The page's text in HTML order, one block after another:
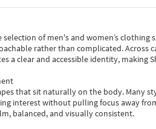
selection of men's and women’s
rather than complicated. Across
a clear and accessible identity, making
that sit naturally on the body. Many
interest without pulling focus away
balanced, and visually consistent.